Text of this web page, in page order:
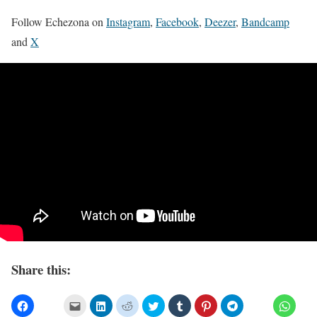
Follow Echezona on Instagram, Facebook, Deezer, Bandcamp
and X
Share this: